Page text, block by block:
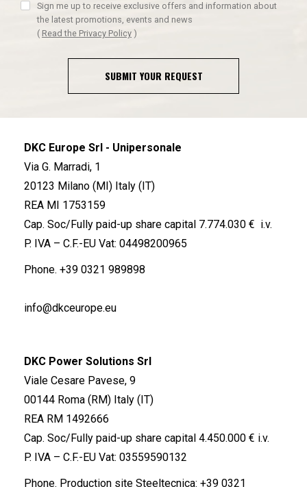
Sign me up to receive exclusive offers and information about
the latest promotions, events and news
( Read the Privacy Policy )
SUBMIT YOUR REQUEST
DKC Europe Srl - Unipersonale
Via G. Marradi, 1
20123 Milano (MI) Italy (IT)
REA MI 1753159
Cap. Soc/Fully paid-up share capital 7.774.030 € i.v.
P. IVA – C.F.-EU Vat: 04498200965
Phone. +39 0321 989898
info@dkceurope.eu
DKC Power Solutions Srl
Viale Cesare Pavese, 9
00144 Roma (RM) Italy (IT)
REA RM 1492666
Cap. Soc/Fully paid-up share capital 4.450.000 € i.v.
P. IVA – C.F.-EU Vat: 03559590132
Phone. Production site Steeltecnica: +39 0321